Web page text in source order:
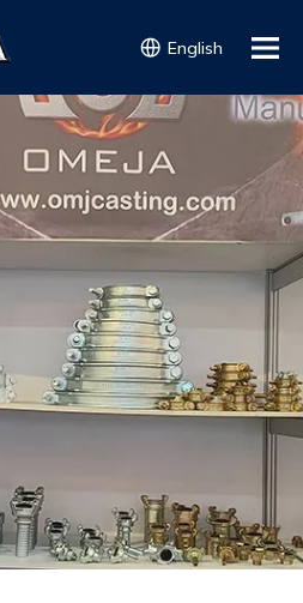
English